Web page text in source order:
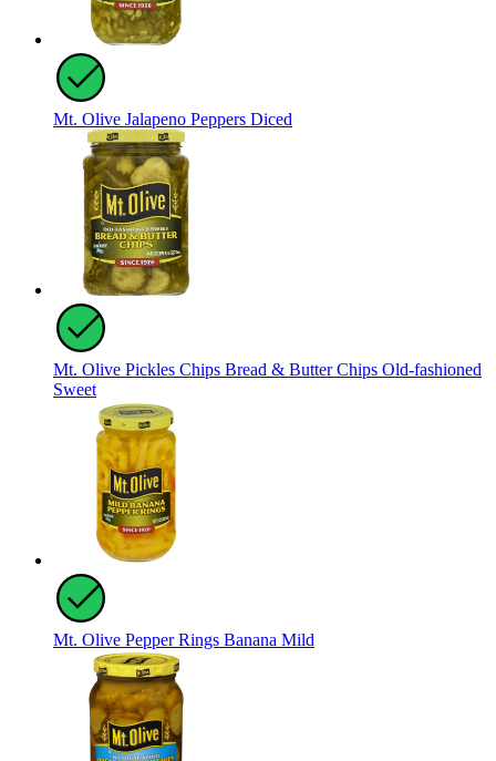
Mt. Olive Jalapeno Peppers Diced
Mt. Olive Pickles Chips Bread & Butter Chips Old-fashioned
Sweet
Mt. Olive Pepper Rings Banana Mild